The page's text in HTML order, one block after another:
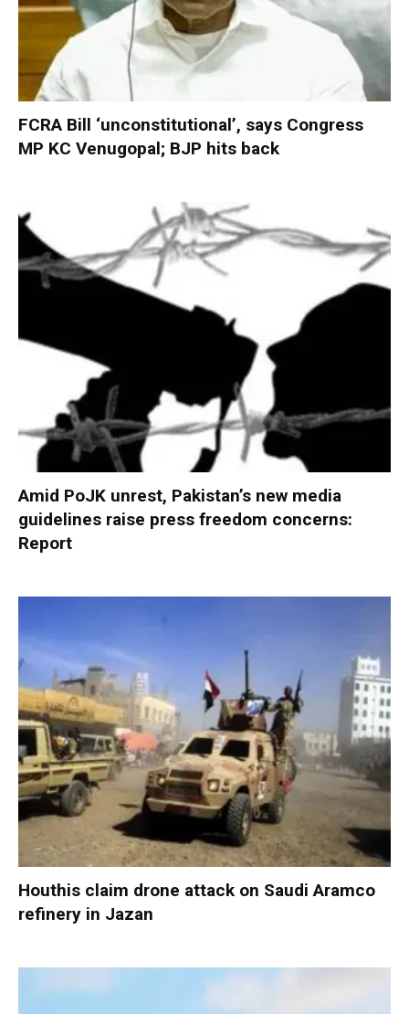
FCRA Bill ‘unconstitutional’, says Congress
MP KC Venugopal; BJP hits back
Amid PoJK unrest, Pakistan’s new media
guidelines raise press freedom concerns:
Report
Houthis claim drone attack on Saudi Aramco
refinery in Jazan